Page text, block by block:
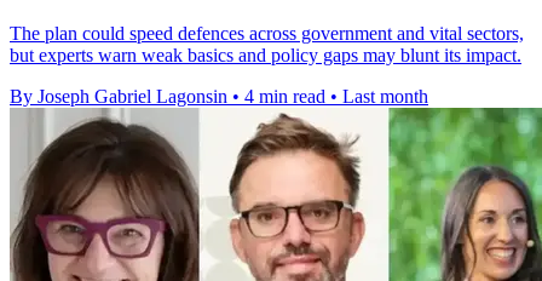
The plan could speed defences across government and vital sectors,
but experts warn weak basics and policy gaps may blunt its impact.
By Joseph Gabriel Lagonsin • 4 min read • Last month